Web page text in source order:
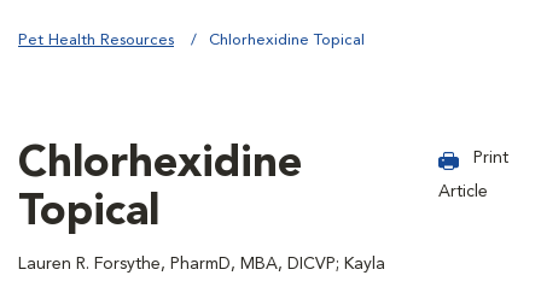
Pet Health Resources Chlorhexidine Topical
Chlorhexidine
Topical
Lauren R. Forsythe, PharmD, MBA, DICVP; Kayla
Print
Article